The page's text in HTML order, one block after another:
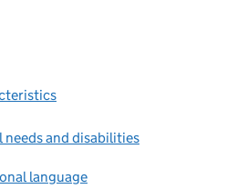
and disabilities
language